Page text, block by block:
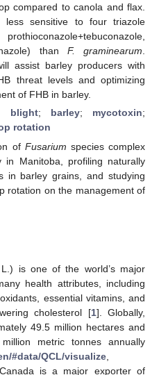
compared to canola and flax.
sensitive to four triazole
than F. graminearum
assist barley producers with
threat levels and optimizing
of FHB in barley.
blight; barley; mycotoxin;
rotation
of Fusarium species complex
Manitoba, profiling naturally
in barley grains, and studying
rotation on the management of
L.) is one of the world’s major
health attributes, including
essential vitamins, and
cholesterol [1]. Globally,
49.5 million hectares and
metric tonnes annually
#data/QCL/visualize
is a major exporter of